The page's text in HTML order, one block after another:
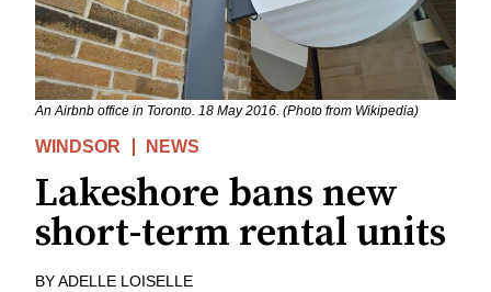
An Airbnb office in Toronto. 18 May 2016. (Photo from Wikipedia)
WINDSOR NEWS
Lakeshore bans new
short-term rental units
BYADELLE LOISELLE